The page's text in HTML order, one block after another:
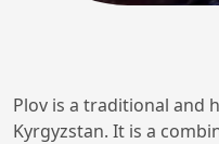
Plov is a traditional and
Kyrgyzstan. It is a